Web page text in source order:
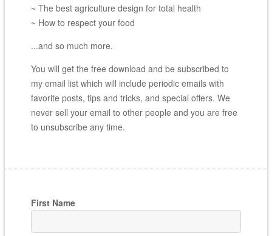
~ The best agriculture design for total health
~ How to respect your food
...and so much more.
You will get the free download and be subscribed to
my email list which will include periodic emails with
favorite posts, tips and tricks, and special offers. We
never sell your email to other people and you are free
to unsubscribe any time.
First Name